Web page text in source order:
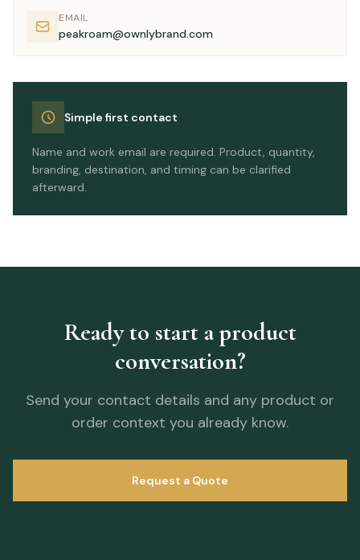
EMAIL
peakroam@ownlybrand.com
Simple first contact
Name and work email are required. Product, quantity,
branding, destination, and timing can be clarified
afterward.
Ready to start a product
conversation?
Send your contact details and any product or
order context you already know.
Request a Quote